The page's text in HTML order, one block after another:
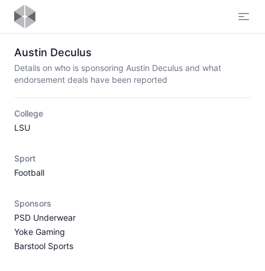
Austin Deculus
Details on who is sponsoring Austin Deculus and what
endorsement deals have been reported
College
LSU
Sport
Football
Sponsors
PSD Underwear
Yoke Gaming
Barstool Sports